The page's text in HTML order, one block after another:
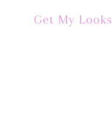
Get My Looks